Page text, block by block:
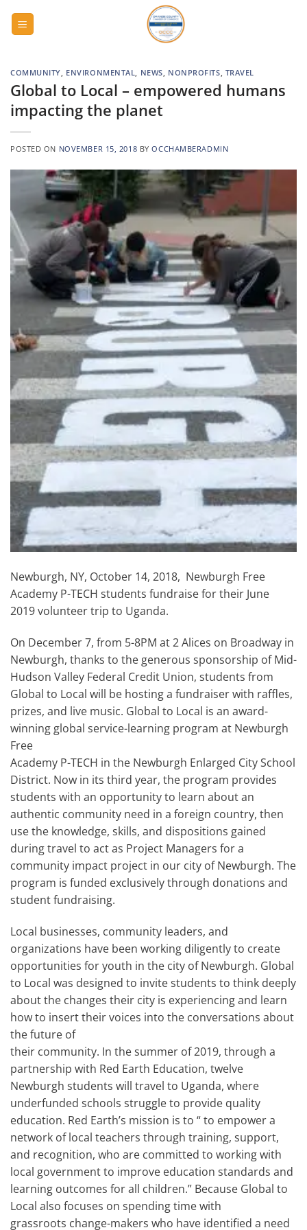
COMMUNITY, ENVIRONMENTAL, NEWS, NONPROFITS, TRAVEL
Global to Local – empowered humans
impacting the planet
POSTED ON NOVEMBER 15, 2018 BYOCCHAMBERADMIN
Newburgh, NY, October 14, 2018, Newburgh Free
Academy P-TECH students fundraise for their June
2019 volunteer trip to Uganda.
On December 7, from 5-8PM at 2 Alices on Broadway in
Newburgh, thanks to the generous sponsorship of Mid-
Hudson Valley Federal Credit Union, students from
Global to Local will be hosting a fundraiser with raffles,
prizes, and live music. Global to Local is an award-
winning global service-learning program at Newburgh
Free
Academy P-TECH in the Newburgh Enlarged City School
District. Now in its third year, the program provides
students with an opportunity to learn about an
authentic community need in a foreign country, then
use the knowledge, skills, and dispositions gained
during travel to act as Project Managers for a
community impact project in our city of Newburgh. The
program is funded exclusively through donations and
student fundraising.
Local businesses, community leaders, and
organizations have been working diligently to create
opportunities for youth in the city of Newburgh. Global
to Local was designed to invite students to think deeply
about the changes their city is experiencing and learn
how to insert their voices into the conversations about
the future of
their community. In the summer of 2019, through a
partnership with Red Earth Education, twelve
Newburgh students will travel to Uganda, where
underfunded schools struggle to provide quality
education. Red Earth’s mission is to “ to empower a
network of local teachers through training, support,
and recognition, who are committed to working with
local government to improve education standards and
learning outcomes for all children.” Because Global to
Local also focuses on spending time with
grassroots change-makers who have identified a need